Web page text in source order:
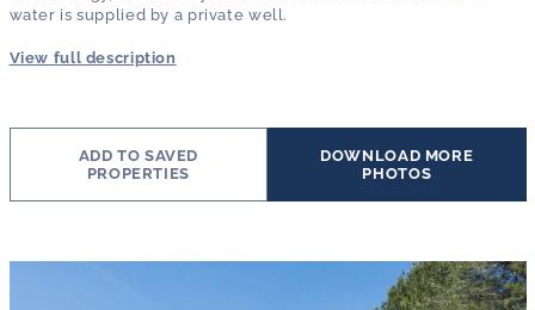
water is supplied by a private well.
View full description
ADD TO SAVED
PROPERTIES
DOWNLOAD MORE
PHOTOS